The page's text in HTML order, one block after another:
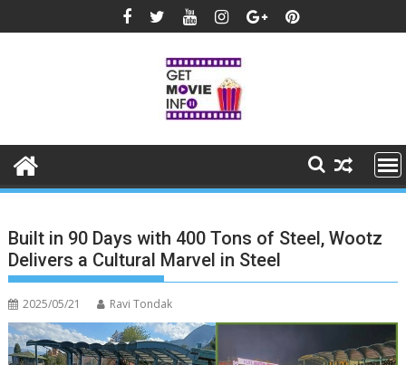
to
Built in 90 Days with 400 Tons of Steel, Wootz
Delivers a Cultural Marvel in Steel
2025/05/21 Ravi Tondak